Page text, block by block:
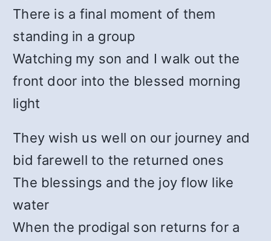
There is a final moment of them
standing in a group
Watching my son and I walk out the
front door into the blessed morning
light
They wish us well on our journey and
bid farewell to the returned ones
The blessings and the joy flow like
water
When the prodigal son returns for a